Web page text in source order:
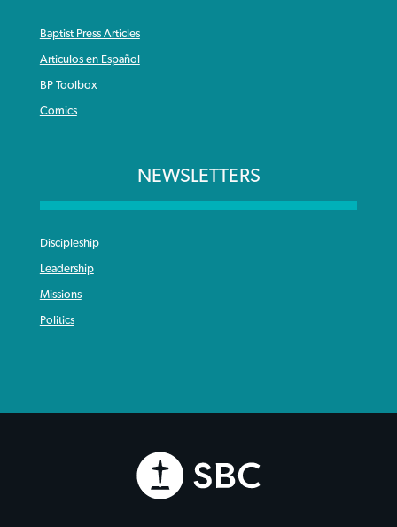
Baptist Press Articles
Articulos en Español
BP Toolbox
Comics
NEWSLETTERS
Discipleship
Leadership
Missions
Politics